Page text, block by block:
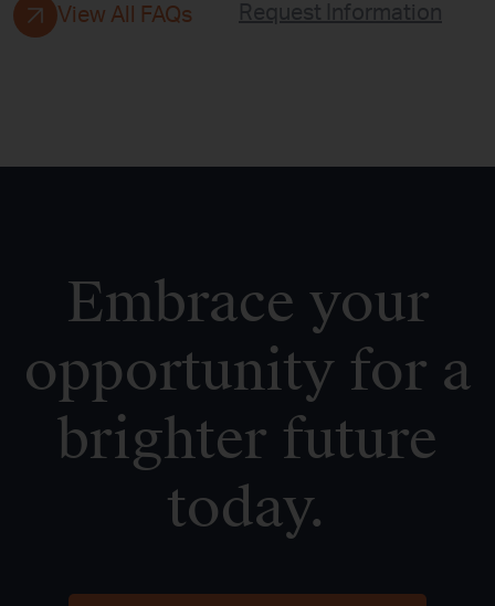
View All FAQs Request Information
Embrace your
opportunity for a
brighter future
today.